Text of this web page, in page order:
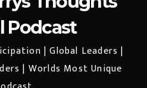
Podcast
| Global Leaders |
| Worlds Most Unique